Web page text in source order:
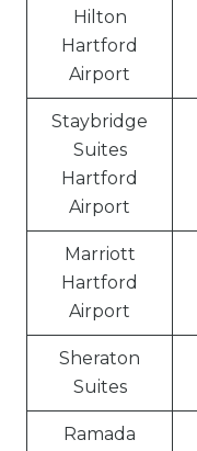
Hilton
Hartford
Airport
Staybridge
Suites
Hartford
Airport
Marriott
Hartford
Airport
Sheraton
Suites
Ramada